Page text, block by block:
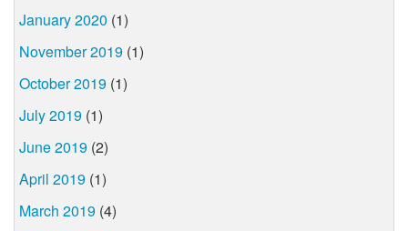
January 2020 (1)
November 2019 (1)
October 2019 (1)
July 2019 (1)
June 2019 (2)
April 2019 (1)
March 2019 (4)